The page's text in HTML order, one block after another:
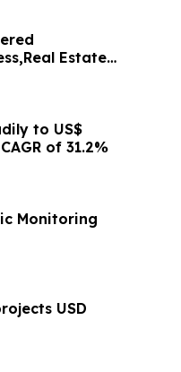
Estate
to US$
of 31.2%
Monitoring
USD